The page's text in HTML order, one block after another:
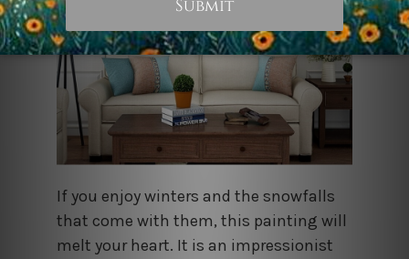
If you enjoy winters and the snowfalls
that come with them, this painting will
melt your heart. It is an impressionist